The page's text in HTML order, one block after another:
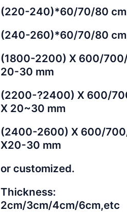
(220-240)*60/70/80
(240-260)*60/70/80 cm
(1800-2200) X 600/
20-30 mm
(2200-?2400) X 600/
X 20~30 mm
(2400-2600) X 600/
X20-30 mm
or customized.
Thickness:
2cm/3cm/4cm/6cm,etc